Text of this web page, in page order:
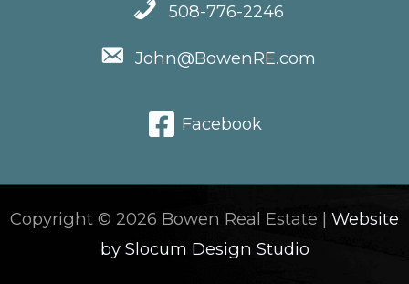
508-776-2246
John@BowenRE.com
Facebook
Copyright © 2026 Bowen Real Estate | Website
by Slocum Design Studio